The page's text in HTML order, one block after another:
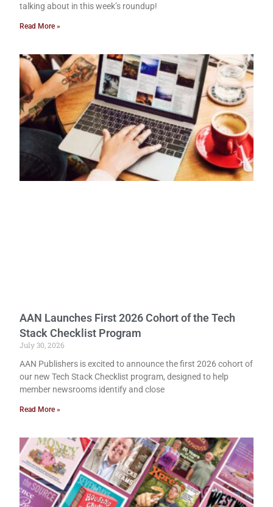
talking about in this week’s roundup!
Read More »
AAN Launches First 2026 Cohort of the Tech
Stack Checklist Program
July 30, 2026
AAN Publishers is excited to announce the first 2026 cohort of
our new Tech Stack Checklist program, designed to help
member newsrooms identify and close
Read More »